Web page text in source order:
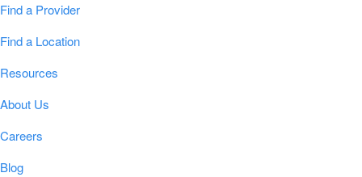
Find a Provider
Find a Location
Resources
About Us
Careers
Blog